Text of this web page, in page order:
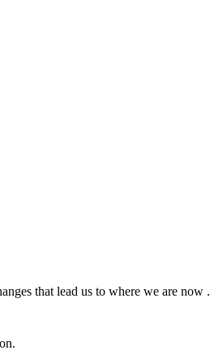
that lead us to where we are now .